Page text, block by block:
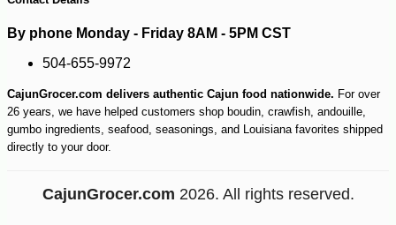
By phone Monday - Friday 8AM - 5PM CST
504-655-9972
CajunGrocer.com delivers authentic Cajun food nationwide. For over
26 years, we have helped customers shop boudin, crawfish, andouille,
gumbo ingredients, seafood, seasonings, and Louisiana favorites shipped
directly to your door.
CajunGrocer.com 2026. All rights reserved.